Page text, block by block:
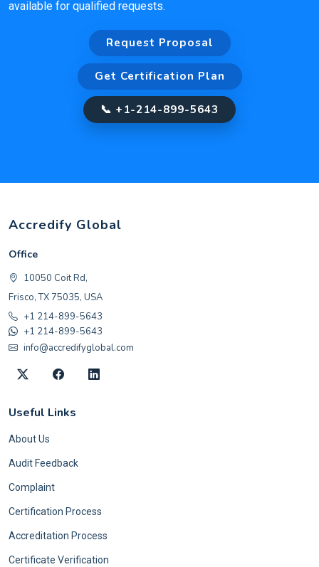
available for qualified requests.
Request Proposal
Get Certification Plan
📞 +1-214-899-5643
Accredify Global
Office
10050 Coit Rd,
Frisco, TX 75035, USA
+1 214-899-5643
+1 214-899-5643
info@accredifyglobal.com
Useful Links
About Us
Audit Feedback
Complaint
Certification Process
Accreditation Process
Certificate Verification